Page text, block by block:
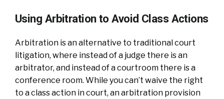
Using Arbitration to Avoid Class Actions
Arbitration is an alternative to traditional court
litigation, where instead of a judge there is an
arbitrator, and instead of a courtroom there is a
conference room. While you can’t waive the right
to a class action in court, an arbitration provision